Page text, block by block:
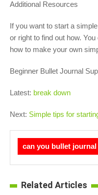
Additional Resources
If you want to start a
or right to find out how.
how to make your own
Beginner Bullet Journal
Latest: break down
Next: Simple tips for
can you bullet
Related Articles